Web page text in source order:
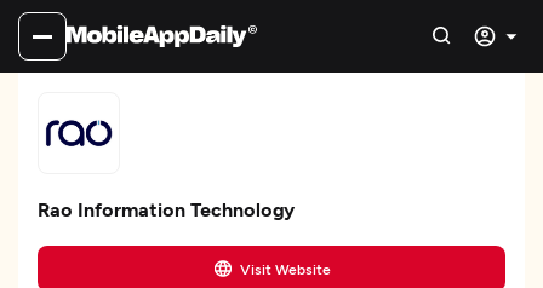
Rao Information Technology
Visit Website